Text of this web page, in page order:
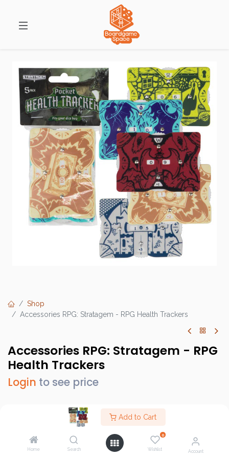
Add to Cart
Home Search
0
Wishlist Account
Shop
Accessories RPG: Stratagem - RPG Health Trackers
Accessories RPG: Stratagem - RPG
Health Trackers
Login to see price
Stratagem
GRPG-102